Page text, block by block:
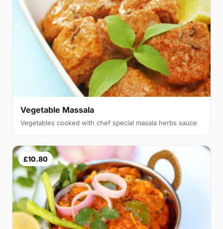
Vegetable Massala
Vegetables cooked with chef special masala herbs sauce
£10.80